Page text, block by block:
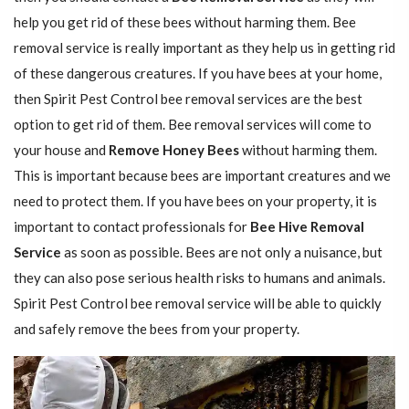
help you get rid of these bees without harming them. Bee
removal service is really important as they help us in getting rid
of these dangerous creatures. If you have bees at your home,
then Spirit Pest Control bee removal services are the best
option to get rid of them. Bee removal services will come to
your house and Remove Honey Beeswithout harming them.
This is important because bees are important creatures and we
need to protect them. If you have bees on your property, it is
important to contact professionals for Bee Hive Removal
Service as soon as possible. Bees are not only a nuisance, but
they can also pose serious health risks to humans and animals.
Spirit Pest Control bee removal service will be able to quickly
and safely remove the bees from your property.